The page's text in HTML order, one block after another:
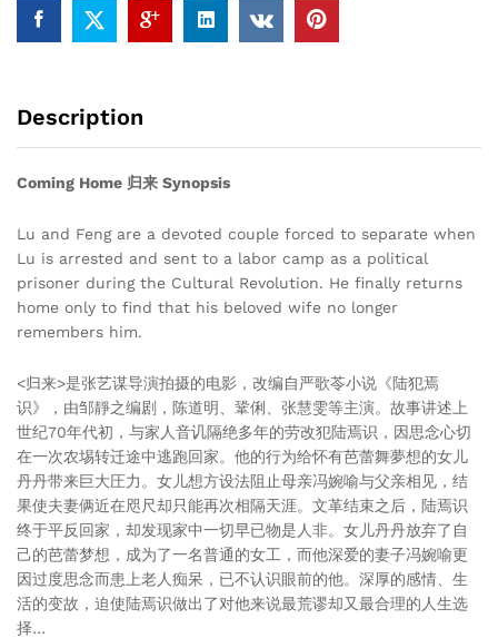
Description
Coming Home 归来 Synopsis
Lu and Feng are a devoted couple forced to separate when
Lu is arrested and sent to a labor camp as a political
prisoner during the Cultural Revolution. He finally returns
home only to find that his beloved wife no longer
remembers him.
<归来>是张艺谋导演拍摄的电影，改编自严歌苓小说《陆犯焉
识》，由邹靜之编剧，陈道明、鞏俐、张慧雯等主演。故事讲述上
世纪70年代初，与家人音讥隔绝多年的劳改犯陆焉识，因思念心切
在一次农埸转迁途中逃跑回家。他的行为给怀有芭蕾舞夢想的女儿
丹丹带来巨大圧力。女儿想方设法阻止母亲冯婉喻与父亲相见，结
果使夫妻俩近在咫尺却只能再次相隔天涯。文革结束之后，陆焉识
终于平反回家，却发现家中一切早已物是人非。女儿丹丹放弃了自
己的芭蕾梦想，成为了一名普通的女工，而他深爱的妻子冯婉喻更
因过度思念而患上老人痴呆，已不认识眼前的他。深厚的感情、生
活的变故，迫使陆焉识做出了对他来说最荒谬却又最合理的人生选
择…